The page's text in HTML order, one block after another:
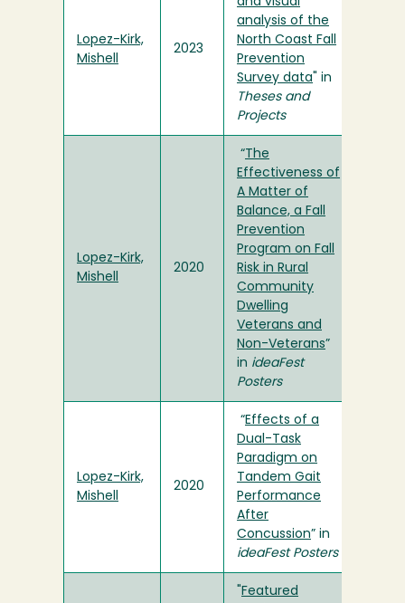
Lopez-Kirk,
Mishell
2023
analysis of the
North Coast Fall
Prevention
Survey data " in
Theses and
Projects
Lopez-Kirk,
Mishell
2020
“The
Effectiveness of
A Matter of
Balance, a Fall
Prevention
Program on Fall
Risk in Rural
Community
Dwelling
Veterans and
Non-Veterans”
in ideaFest
Posters
Lopez-Kirk,
Mishell
2020
“Effects of a
Dual-Task
Paradigm on
Tandem Gait
Performance
After
Concussion” in
ideaFest Posters
Featured